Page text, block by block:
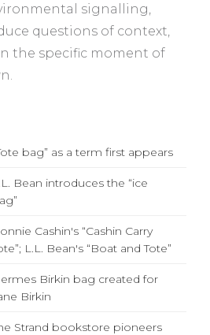
signalling,
questions of context,
the specific moment of
bag” as a term first appears
Bean introduces the “ice
Cashin's “Cashin Carry
L.L. Bean's “Boat and Tote”
Birkin bag created for
Birkin
Strand bookstore pioneers